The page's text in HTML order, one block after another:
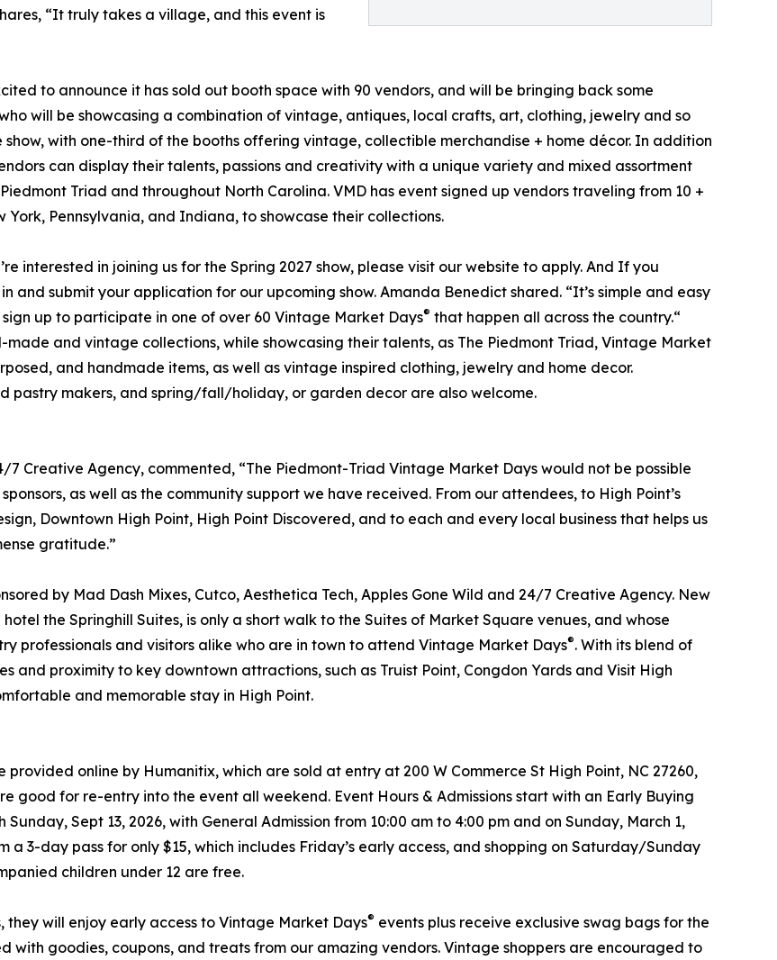
“It truly takes a village, and this event is
to announce it has sold out booth space with 90 vendors, and will be bringing back some
will be showcasing a combination of vintage, antiques, local crafts, art, clothing, jewelry and so
with one-third of the booths offering vintage, collectible merchandise + home décor. In addition
can display their talents, passions and creativity with a unique variety and mixed assortment
Triad and throughout North Carolina. VMD has event signed up vendors traveling from 10 +
Pennsylvania, and Indiana, to showcase their collections.
interested in joining us for the Spring 2027 show, please visit our website to apply. And If you
submit your application for our upcoming show. Amanda Benedict shared. “It’s simple and easy
sign up to participate in one of over 60 Vintage Market Days® that happen all across the country.“
and vintage collections, while showcasing their talents, as The Piedmont Triad, Vintage Market
and handmade items, as well as vintage inspired clothing, jewelry and home decor.
pastry makers, and spring/fall/holiday, or garden decor are also welcome.
Creative Agency, commented, “The Piedmont-Triad Vintage Market Days would not be possible
as well as the community support we have received. From our attendees, to High Point’s
Downtown High Point, High Point Discovered, and to each and every local business that helps us
gratitude.”
by Mad Dash Mixes, Cutco, Aesthetica Tech, Apples Gone Wild and 24/7 Creative Agency. New
the Springhill Suites, is only a short walk to the Suites of Market Square venues, and whose
professionals and visitors alike who are in town to attend Vintage Market Days®. With its blend of
and proximity to key downtown attractions, such as Truist Point, Congdon Yards and Visit High
and memorable stay in High Point.
provided online by Humanitix, which are sold at entry at 200 W Commerce St High Point, NC 27260,
good for re-entry into the event all weekend. Event Hours & Admissions start with an Early Buying
Sept 13, 2026, with General Admission from 10:00 am to 4:00 pm and on Sunday, March 1,
a 3-day pass for only $15, which includes Friday’s early access, and shopping on Saturday/Sunday
children under 12 are free.
they will enjoy early access to Vintage Market Days® events plus receive exclusive swag bags for the
with goodies, coupons, and treats from our amazing vendors. Vintage shoppers are encouraged to